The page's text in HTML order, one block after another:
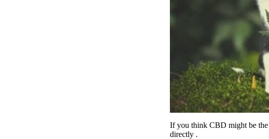
If you think CBD might be
directly .